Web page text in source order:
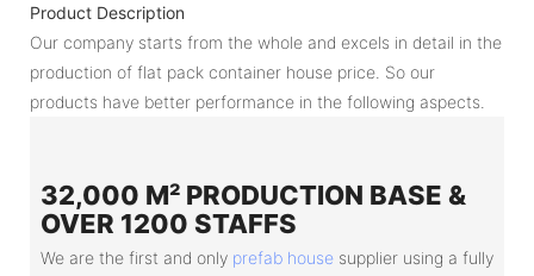
Product Description
Our company starts from the whole and excels in detail in the
production of flat pack container house price. So our
products have better performance in the following aspects.
32,000 M² PRODUCTION BASE &
OVER 1200 STAFFS
We are the first and only prefab housesupplier using a fully